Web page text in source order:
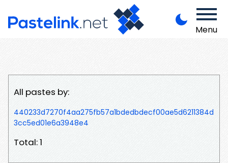
Menu
All pastes by:
440233d7270f4aa275fb57a1bdedbdecf00ae5d6211384d
3cc5ed01e6a3948e4
Total: 1